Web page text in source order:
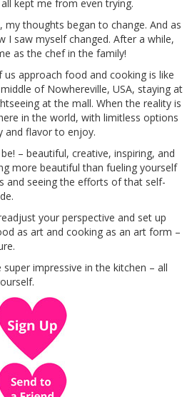
kept me from even trying.
thoughts began to change. And as
I saw myself changed. After a while,
as the chef in the family!
approach food and cooking is like
of Nowhereville, USA, staying at
at the mall. When the reality is
in the world, with limitless options
and flavor to enjoy.
– beautiful, creative, inspiring, and
more beautiful than fueling yourself
and seeing the efforts of that self-
your perspective and set up
as art and cooking as an art form –
impressive in the kitchen – all